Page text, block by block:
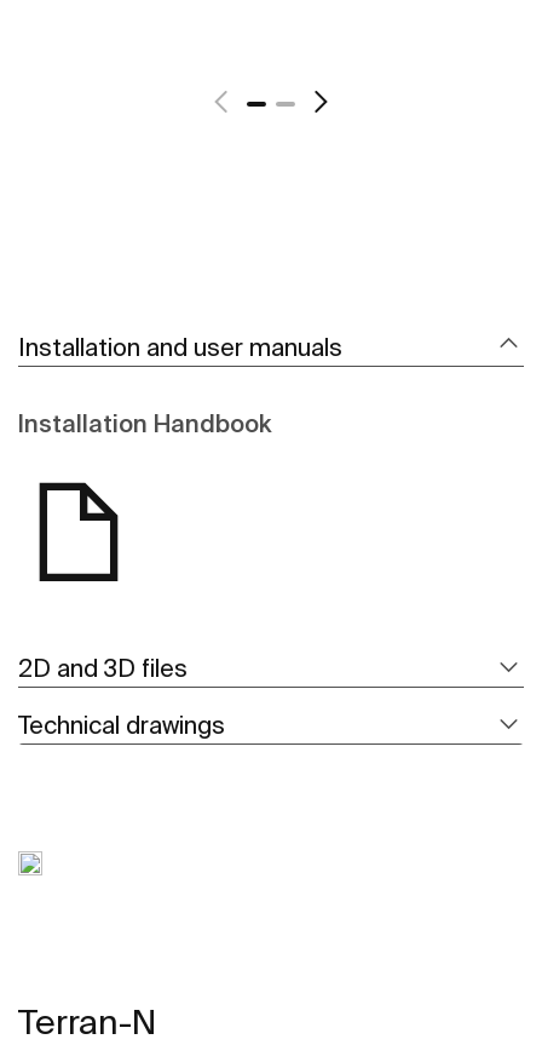
Installation and user manuals
Installation Handbook
2D and 3D files
Technical drawings
Terran-N